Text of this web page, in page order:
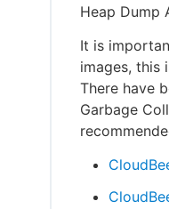
Heap Dump
It is
images, this
There have
Garbage